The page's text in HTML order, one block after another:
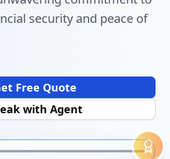
security and peace of
Free Quote
with Agent